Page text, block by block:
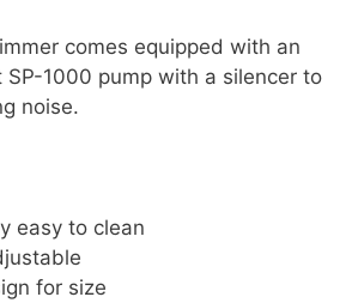
comes equipped with an
1000 pump with a silencer to
noise.
easy to clean
for size